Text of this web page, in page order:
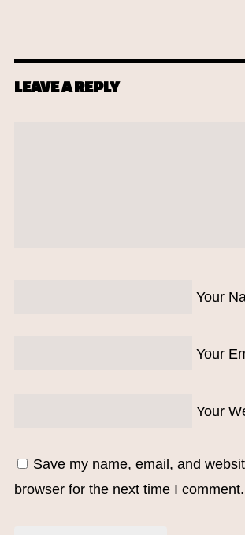
LEAVE A REPLY
Your
Your
Your
Save my name, email, and
browser for the next time I comment.